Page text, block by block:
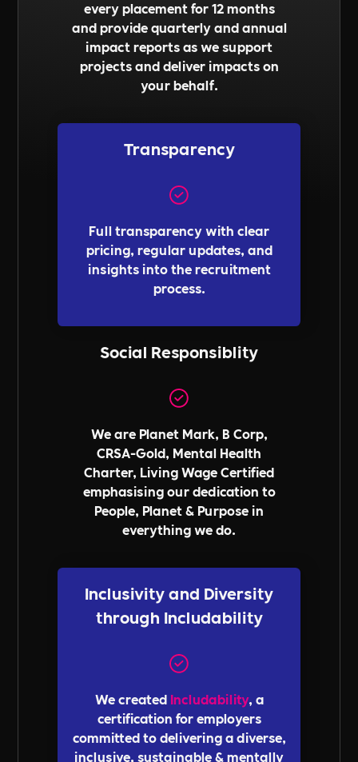
every placement for 12 months
and provide quarterly and annual
impact reports as we support
projects and deliver impacts on
your behalf.
Transparency
Full transparency with clear
pricing, regular updates, and
insights into the recruitment
process.
Social Responsiblity
We are Planet Mark, B Corp,
CRSA-Gold, Mental Health
Charter, Living Wage Certified
emphasising our dedication to
People, Planet & Purpose in
everything we do.
Inclusivity and Diversity
through Includability
We created Includability, a
certification for employers
committed to delivering a diverse,
inclusive, sustainable & mentally